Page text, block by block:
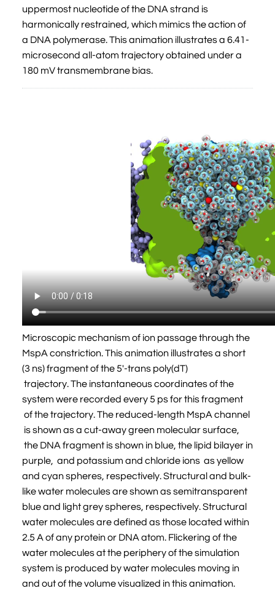
uppermost nucleotide of the DNA strand is
harmonically restrained, which mimics the action of
a DNA polymerase. This animation illustrates a 6.41-
microsecond all-atom trajectory obtained under a
180 mV transmembrane bias.
Microscopic mechanism of ion passage through the
MspA constriction. This animation illustrates a short
(3 ns) fragment of the 5'-trans poly(dT)
trajectory. The instantaneous coordinates of the
system were recorded every 5 ps for this fragment
of the trajectory. The reduced-length MspA channel
is shown as a cut-away green molecular surface,
the DNA fragment is shown in blue, the lipid bilayer in
purple, and potassium and chloride ions as yellow
and cyan spheres, respectively. Structural and bulk-
like water molecules are shown as semitransparent
blue and light grey spheres, respectively. Structural
water molecules are defined as those located within
2.5 A of any protein or DNA atom. Flickering of the
water molecules at the periphery of the simulation
system is produced by water molecules moving in
and out of the volume visualized in this animation.